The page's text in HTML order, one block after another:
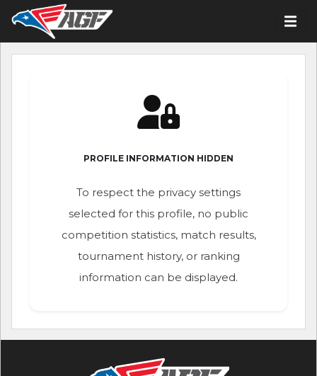
PROFILE INFORMATION HIDDEN
To respect the privacy settings
selected for this profile, no public
competition statistics, match results,
tournament history, or ranking
information can be displayed.